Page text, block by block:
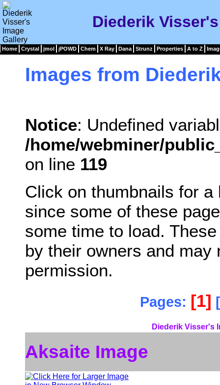
Diederik
Home Crystal jmol jPOWD Chem X Ray Dana Strunz Properties A to Z
Images from
Notice: Undefined
/home/webminer/
on line 119
Click on thumbnails for
since some of these
some time to load.
by their owners and may
permission.
Pages: [1] [
Diederik Visser's
Aksaite Image